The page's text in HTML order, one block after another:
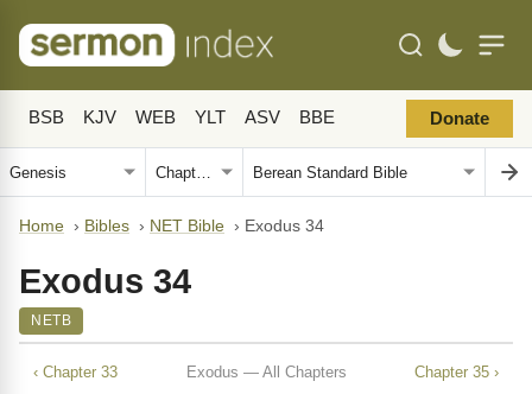
BSB KJV WEB YLT ASV BBE Donate
Home › Bibles › NET Bible › Exodus 34
Exodus 34
NETB
‹ Chapter 33 Exodus — All Chapters Chapter 35 ›